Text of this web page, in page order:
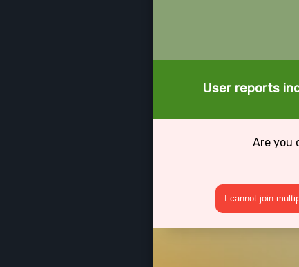
User reports
Are you
I cannot join